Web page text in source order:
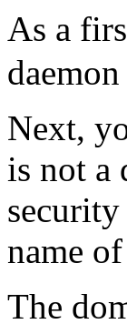
As a
Next,
is not a
name
The